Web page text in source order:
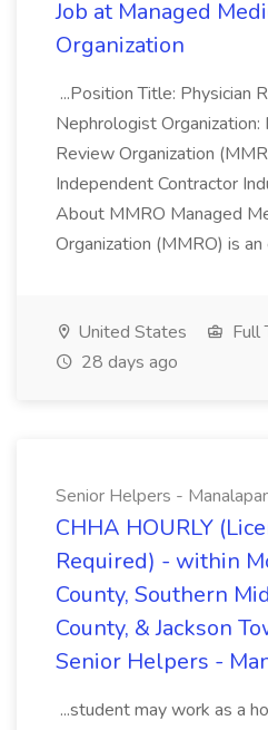
Job at Managed
Organization
...Position Title: Physician
Nephrologist Organization:
Review Organization
Independent Contractor
About MMRO Managed
Organization (MMRO) is an
United States
Full
28 days ago
Senior Helpers -
CHHA HOURLY
Required) - within
County, Southern
County, & Jackson
Senior Helpers -
...student may work as a